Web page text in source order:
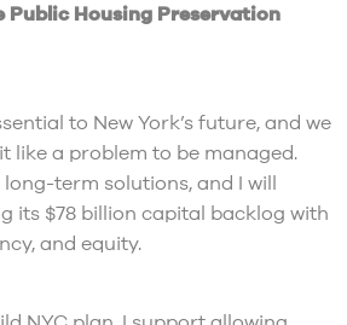
Public Housing Preservation
to New York’s future, and we
like a problem to be managed.
long-term solutions, and I will
its $78 billion capital backlog with
and equity.